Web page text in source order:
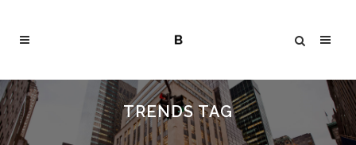
TRENDS TAG